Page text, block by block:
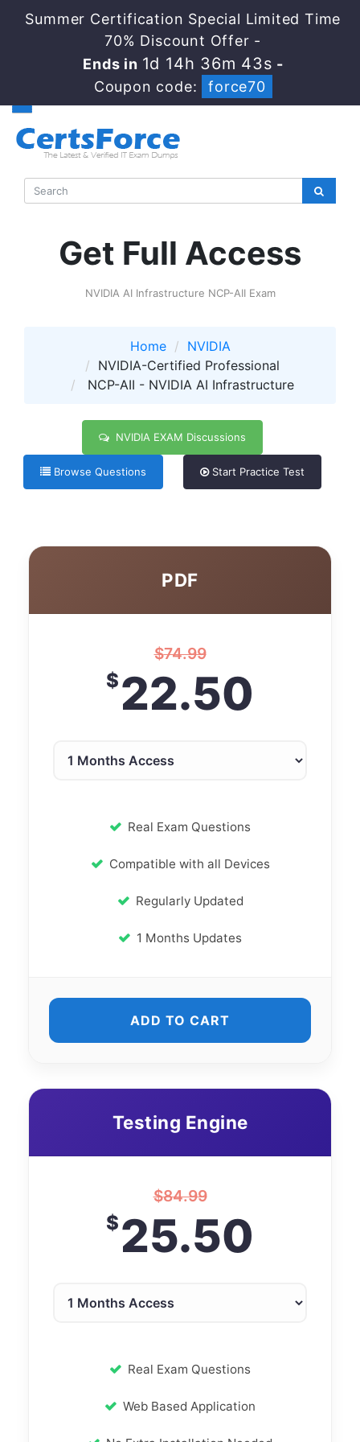
Summer Certification Special Limited Time
70% Discount Offer -
Ends in 1d 14h 36m 43s -
Coupon code:
force70
Get Full Access
NVIDIA AI Infrastructure NCP-AII Exam
Home
NVIDIA
NVIDIA-Certified Professional
NCP-AII - NVIDIA AI Infrastructure
NVIDIA EXAM Discussions
Browse Questions Start Practice Test
PDF
$74.99
$22.50
Real Exam Questions
Compatible with all Devices
Regularly Updated
1 Months Updates
ADD TO CART
Testing Engine
$84.99
$25.50
Real Exam Questions
Web Based Application